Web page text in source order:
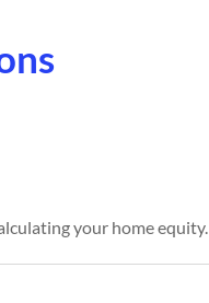
your home equity.